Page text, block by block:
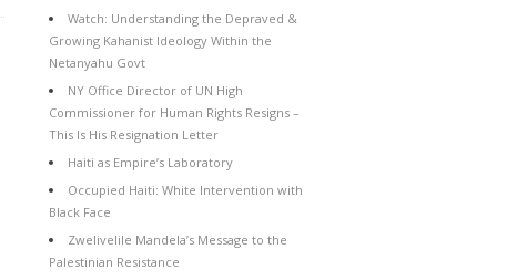
Watch: Understanding the Depraved &
Growing Kahanist Ideology Within the
Netanyahu Govt
NY Office Director of UN High
Commissioner for Human Rights Resigns –
This Is His Resignation Letter
Haiti as Empire’s Laboratory
Occupied Haiti: White Intervention with
Black Face
Zwelivelile Mandela’s Message to the
Palestinian Resistance